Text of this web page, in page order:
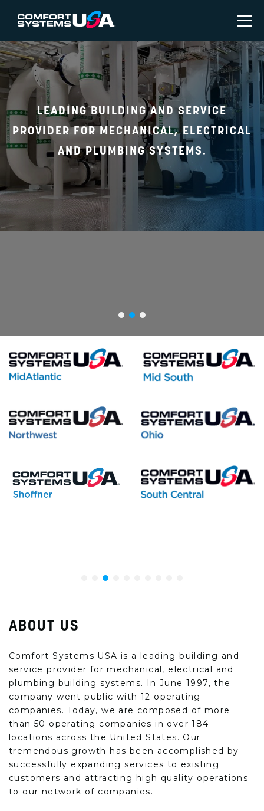
LEADING BUILDING AND SERVICE
PROVIDER FOR MECHANICAL, ELECTRICAL
AND PLUMBING SYSTEMS.
ABOUT US
Comfort Systems USA is a leading building and
service provider for mechanical, electrical and
plumbing building systems. In June 1997, the
company went public with 12 operating
companies. Today, we are composed of more
than 50 operating companies in over 184
locations across the United States. Our
tremendous growth has been accomplished by
successfully expanding services to existing
customers and attracting high quality operations
to our network of companies.